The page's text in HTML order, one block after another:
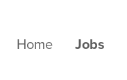
Home Jobs